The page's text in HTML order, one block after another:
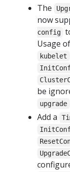
The
now
config
Usage
kubelet
be
upgrade
Add a